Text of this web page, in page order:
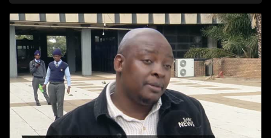
highlights the ongoing role of young people in shaping the
nation's future. As Youth Month concludes, the call remains
for all sectors of society to invest in young people's potential,
create meaningful opportunities, and support youth-led
innovation. The month serves not only as a remembrance of
the past but also as a commitment to building a more
inclusive and prosperous future driven by the energy,
creativity, and leadership of South Africa's youth.